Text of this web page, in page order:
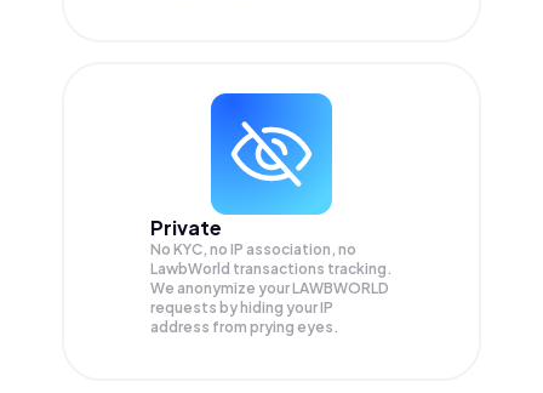
Private
No KYC, no IP association, no
LawbWorld transactions tracking.
We anonymize yourLAWBWORLD
requests by hiding your IP
address from prying eyes.